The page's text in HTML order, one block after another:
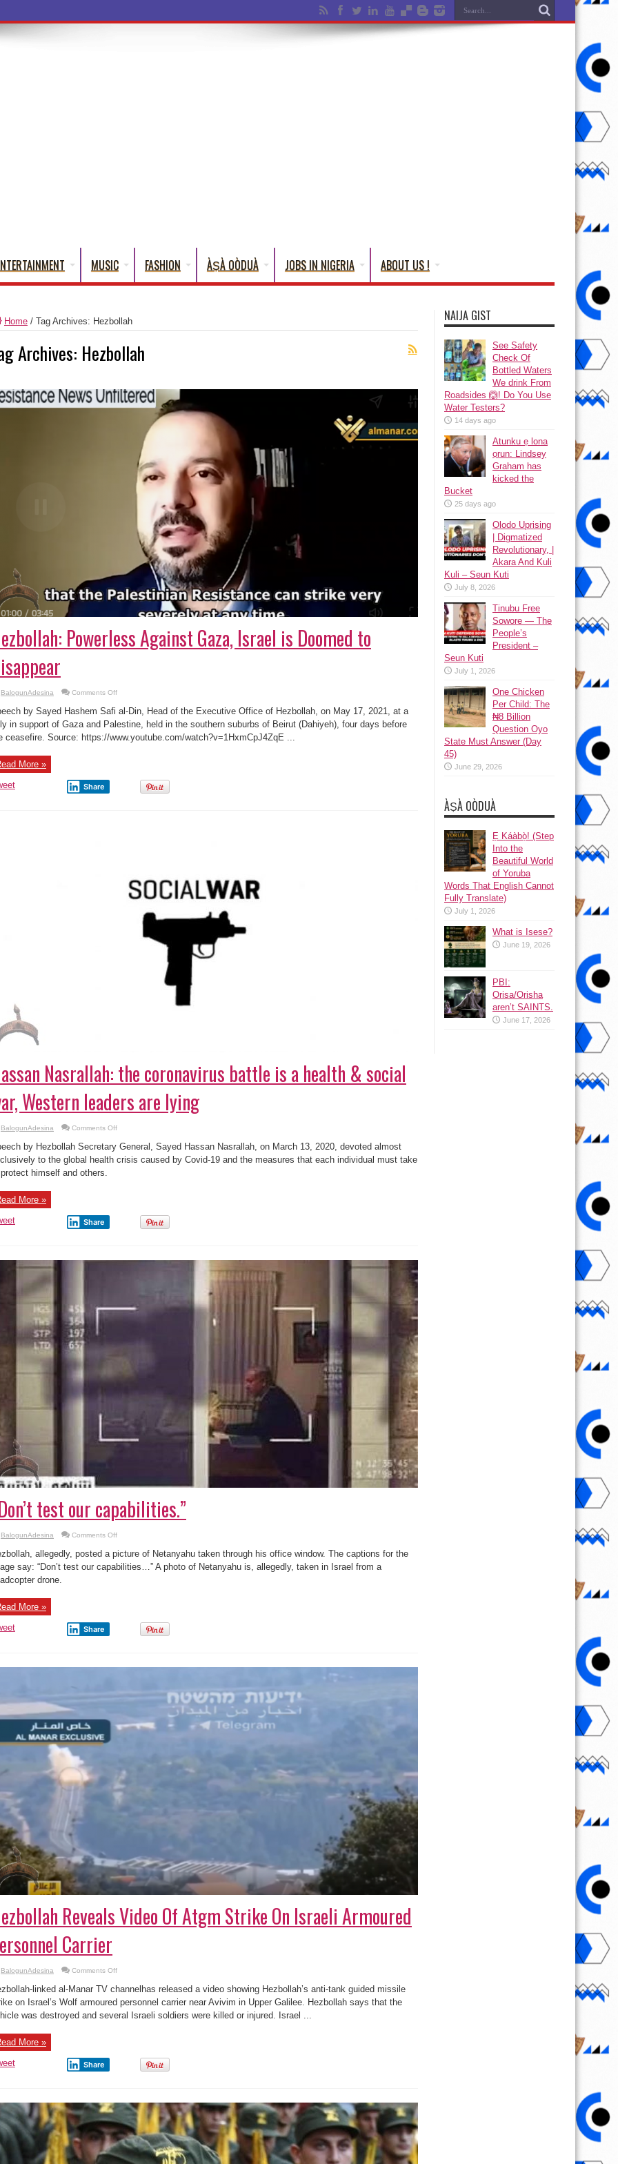
MUSIC FASHION ÀṢÀ OÒDUÀ JOBS IN NIGERIA ABOUT US !
Home / Tag Archives: Hezbollah
Archives: Hezbollah
Powerless Against Gaza, Israel is Doomed to
BalogunAdesina Comments Offon
Powerless
Against
Gaza,
Israel
is
Doomed
by Sayed Hashem Safi al-Din, Head of the Executive Office of Hezbollah, on May 17, 2021, at a
in support of Gaza and Palestine, held in the southern suburbs of Beirut (Dahiyeh), four days before
ceasefire. Source: https://www.youtube.com/watch?v=1HxmCpJ4ZqE ...
More »
Share
Nasrallah: the coronavirus battle is a health & social
Western leaders are lying
BalogunAdesina Comments Offon
Nasrallah:
the
coronavirus
battle
Western
by Hezbollah Secretary General, Sayed Hassan Nasrallah, on March 13, 2020, devoted almost
to the global health crisis caused by Covid-19 and the measures that each individual must take
himself and others.
More »
Share
test our capabilities.”
BalogunAdesina Comments Offon
test
our
capabilities.”
allegedly, posted a picture of Netanyahu taken through his office window. The captions for the
say: “Don’t test our capabilities…” A photo of Netanyahu is, allegedly, taken in Israel from a
drone.
More »
Share
Reveals Video Of Atgm Strike On Israeli Armoured
Carrier
BalogunAdesina Comments Offon
Reveals
Video
Of
Atgm
Strike
linked al-Manar TV channelhas released a video showing Hezbollah’s anti-tank guided missile
on Israel’s Wolf armoured personnel carrier near Avivim in Upper Galilee. Hezbollah says that the
was destroyed and several Israeli soldiers were killed or injured. Israel ...
More »
Share
NAIJA GIST
See Safety
Check Of
Bottled Waters
We drink From
Roadsides 🙆! Do You Use
Water Testers?
14 days ago
Atunku ẹ lona
ọrun: Lindsey
Graham has
kicked the
Bucket
25 days ago
Olodo Uprising
| Digmatized
Revolutionary, |
Akara And Kuli
Kuli – Seun Kuti
July 8, 2026
Tinubu Free
Sowore — The
People’s
President –
Seun Kuti
July 1, 2026
One Chicken
Per Child: The
₦8 Billion
Question Oyo
State Must Answer (Day
45)
June 29, 2026
ÀṢÀ OÒDUÀ
Ẹ Káàbọ̀! (Step
Into the
Beautiful World
of Yoruba
Words That English Cannot
Fully Translate)
July 1, 2026
What is Isese?
June 19, 2026
PBI:
Orisa/Orisha
aren’t SAINTS.
June 17, 2026